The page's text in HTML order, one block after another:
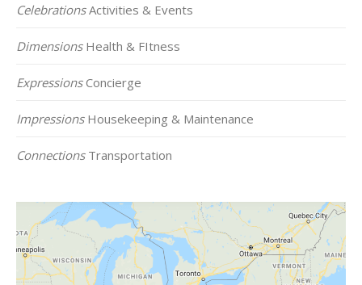
CelebrationsActivities & Events
DimensionsHealth & FItness
ExpressionsConcierge
ImpressionsHousekeeping & Maintenance
ConnectionsTransportation